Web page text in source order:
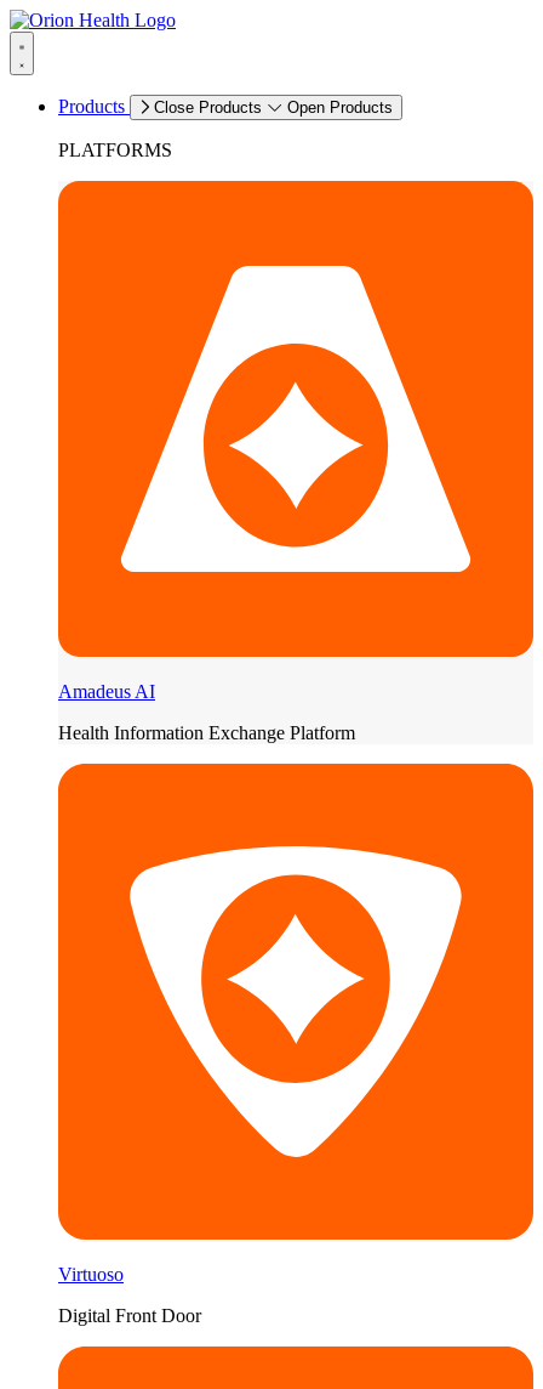
Products Close Products Open Products
PLATFORMS
Amadeus AI
Health Information Exchange Platform
Virtuoso
Digital Front Door